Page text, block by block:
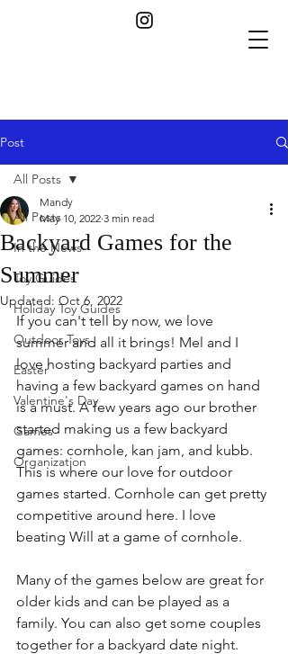
Post
All Posts
In the News
Toy Guides
Holiday Toy Guides
Outdoor Toys
Easter
Valentine's Day
Games
Organization
All Posts
Backyard Games for the
Summer
Mandy
May 10, 2022 3 min read
Updated: Oct 6, 2022
If you can't tell by now, we love
summer and all it brings! Mel and I
love hosting backyard parties and
having a few backyard games on hand
is a must. A few years ago our brother
started making us a few backyard
games: cornhole, kan jam, and kubb.
This is where our love for outdoor
games started. Cornhole can get pretty
competitive around here. I love
beating Will at a game of cornhole.
Many of the games below are great for
older kids and can be played as a
family. You can also get some couples
together for a backyard date night.